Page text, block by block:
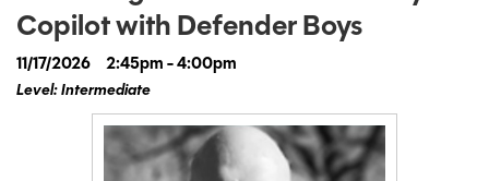
Copilot with Defender Boys
11/17/2026
2:45pm - 4:00pm
Level: Intermediate